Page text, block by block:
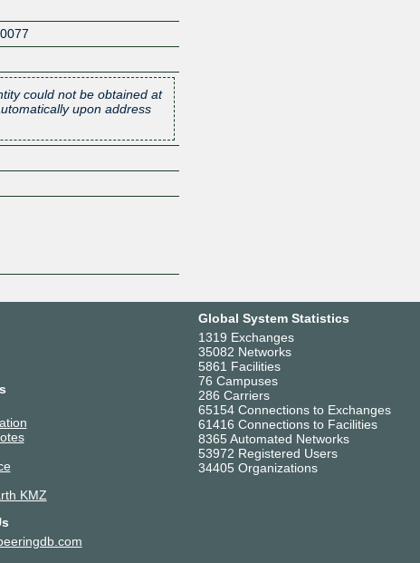
could not be obtained at
upon address
KMZ
Global System Statistics
1319 Exchanges
35082 Networks
5861 Facilities
76 Campuses
286 Carriers
65154 Connections to Exchanges
61416 Connections to Facilities
8365 Automated Networks
53972 Registered Users
34405 Organizations